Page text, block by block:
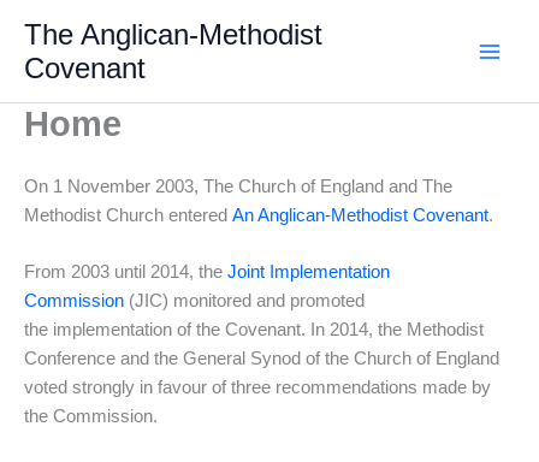
content
The Anglican-Methodist
Covenant
Home
On 1 November 2003, The Church of England and The
Methodist Church entered An Anglican-Methodist Covenant.
From 2003 until 2014, the Joint Implementation
Commission (JIC) monitored and promoted
the implementation of the Covenant. In 2014, the Methodist
Conference and the General Synod of the Church of England
voted strongly in favour of three recommendations made by
the Commission.